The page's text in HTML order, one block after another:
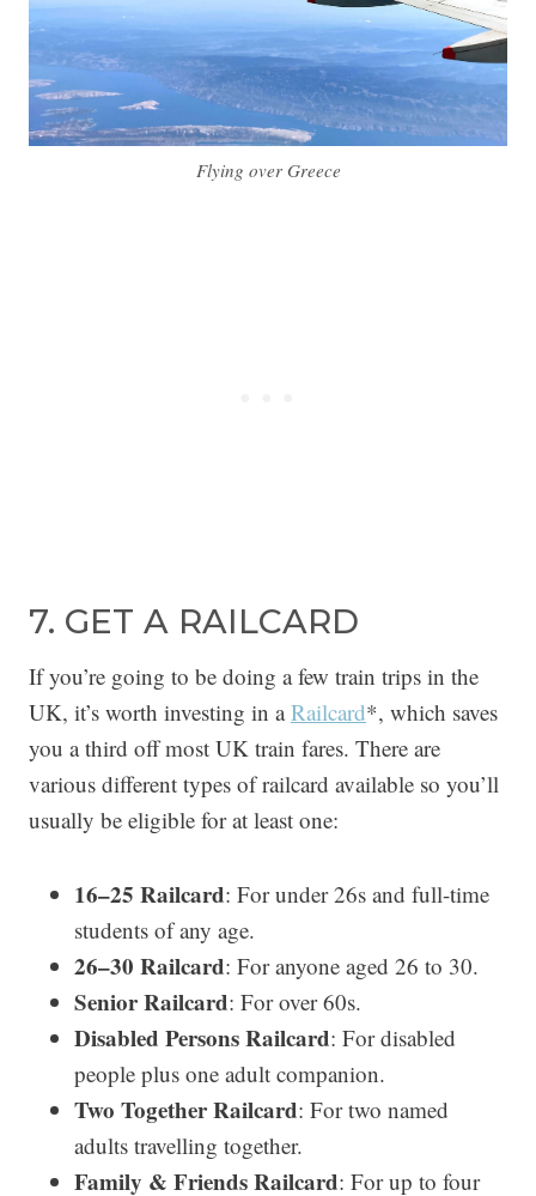
Flying over Greece
7. GET A RAILCARD
If you’re going to be doing a few train trips in the
UK, it’s worth investing in aRailcard*, which saves
you a third off most UK train fares. There are
various different types of railcard available so you’ll
usually be eligible for at least one:
16–25 Railcard: For under 26s and full-time
students of any age.
26–30 Railcard: For anyone aged 26 to 30.
Senior Railcard: For over 60s.
Disabled Persons Railcard: For disabled
people plus one adult companion.
Two Together Railcard: For two named
adults travelling together.
Family & Friends Railcard: For up to four